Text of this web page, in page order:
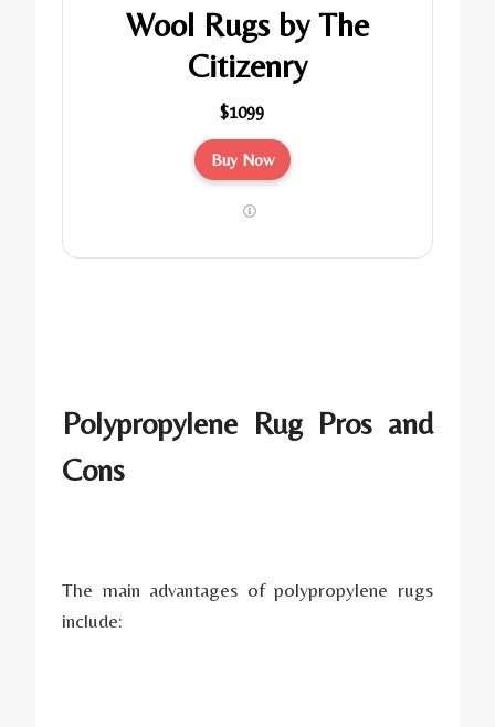
Wool Rugs by The
Citizenry
$1099
Buy Now
Polypropylene Rug Pros and
Cons
The main advantages of polypropylene rugs
include: